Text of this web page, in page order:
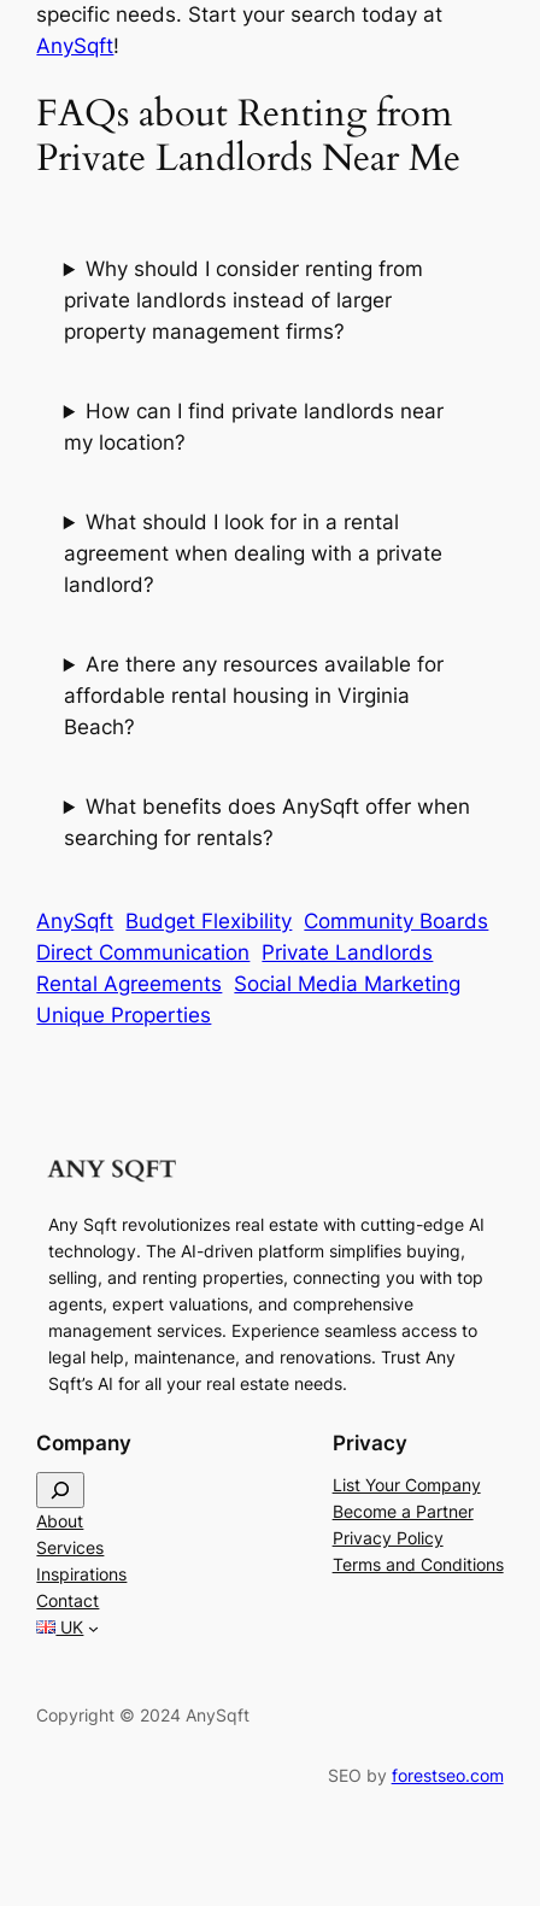
specific needs. Start your search today at
AnySqft!
FAQs about Renting from
Private Landlords Near Me
Why should I consider renting from
private landlords instead of larger
property management firms?
How can I find private landlords near
my location?
What should I look for in a rental
agreement when dealing with a private
landlord?
Are there any resources available for
affordable rental housing in Virginia
Beach?
What benefits does AnySqft offer when
searching for rentals?
AnySqft Budget Flexibility Community Boards
Direct Communication Private Landlords
Rental Agreements Social Media Marketing
Unique Properties
Any Sqft revolutionizes real estate with cutting-edge AI
technology. The AI-driven platform simplifies buying,
selling, and renting properties, connecting you with top
agents, expert valuations, and comprehensive
management services. Experience seamless access to
legal help, maintenance, and renovations. Trust Any
Sqft’s AI for all your real estate needs.
Company
e
a
r
c
h
About
Services
Inspirations
Contact
UK
Privacy
List Your Company
Become a Partner
Privacy Policy
Terms and Conditions
Copyright © 2024 AnySqft
SEO by forestseo.com